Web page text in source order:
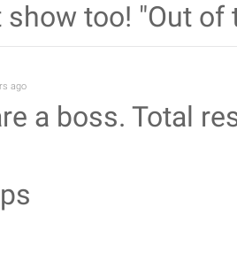
show too! "Out
ago
a boss. Total